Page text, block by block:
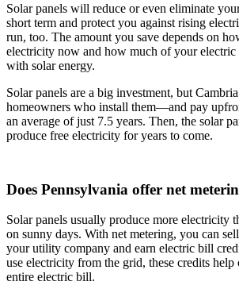
Solar panels will reduce or even eliminate
short term and protect you against rising
run, too. The amount you save depends on
electricity now and how much of your
with solar energy.
Solar panels are a big investment, but
homeowners who install them—and pay
an average of just 7.5 years. Then, the solar
produce free electricity for years to come.
Does Pennsylvania offer net
Solar panels usually produce more electricity
on sunny days. With net metering, you can
your utility company and earn electric bill
use electricity from the grid, these credits
entire electric bill.